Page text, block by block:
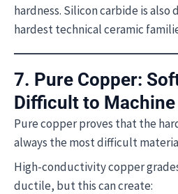
hardness. Silicon carbide is also
hardest technical ceramic
7. Pure Copper:
Difficult to Machine
Pure copper proves that the
always the most difficult
High-conductivity copper
ductile, but this can create: